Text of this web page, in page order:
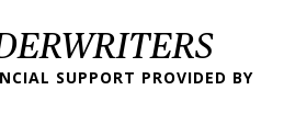
SUPPORT PROVIDED BY